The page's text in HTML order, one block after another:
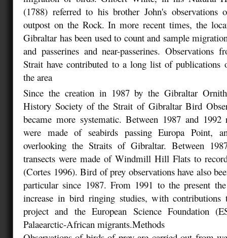
(1788) referred to his brother John's observations
outpost on the Rock. In more recent times, the
Gibraltar has been used to count and sample
and passerines and near-passerines. Observations
Strait have contributed to a long list of
the area
Since the creation in 1987 by the Gibraltar
History Society of the Strait of Gibraltar Bird
became more systematic. Between 1987 and 1992
were made of seabirds passing Europa Point,
overlooking the Straits of Gibraltar. Between
transects were made of Windmill Hill Flats to
(Cortes 1996). Bird of prey observations have also
particular since 1987. From 1991 to the present
increase in bird ringing studies, with contributions
project and the European Science Foundation
Palaearctic-African migrants.Methods